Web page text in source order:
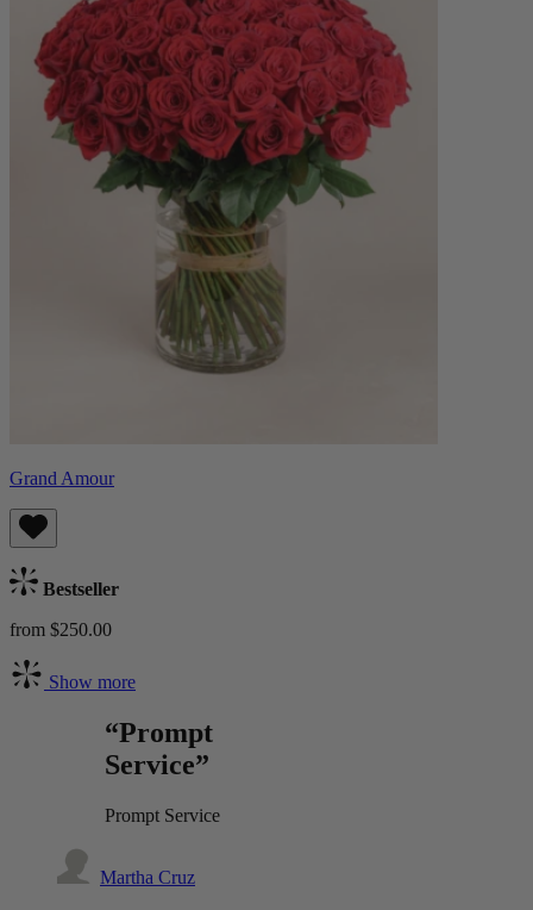
Grand Amour
Bestseller
from $250.00
Show more
“Prompt
Service”
Prompt Service
Martha Cruz